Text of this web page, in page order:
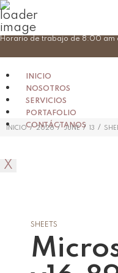
Skip
Horario de trabajo de 8:00 am
INICIO
NOSOTROS
SERVICIOS
PORTAFOLIO
CONTÁCTANOS
X
INICIO / 2026 / JUNE / 13 /
SHEETS